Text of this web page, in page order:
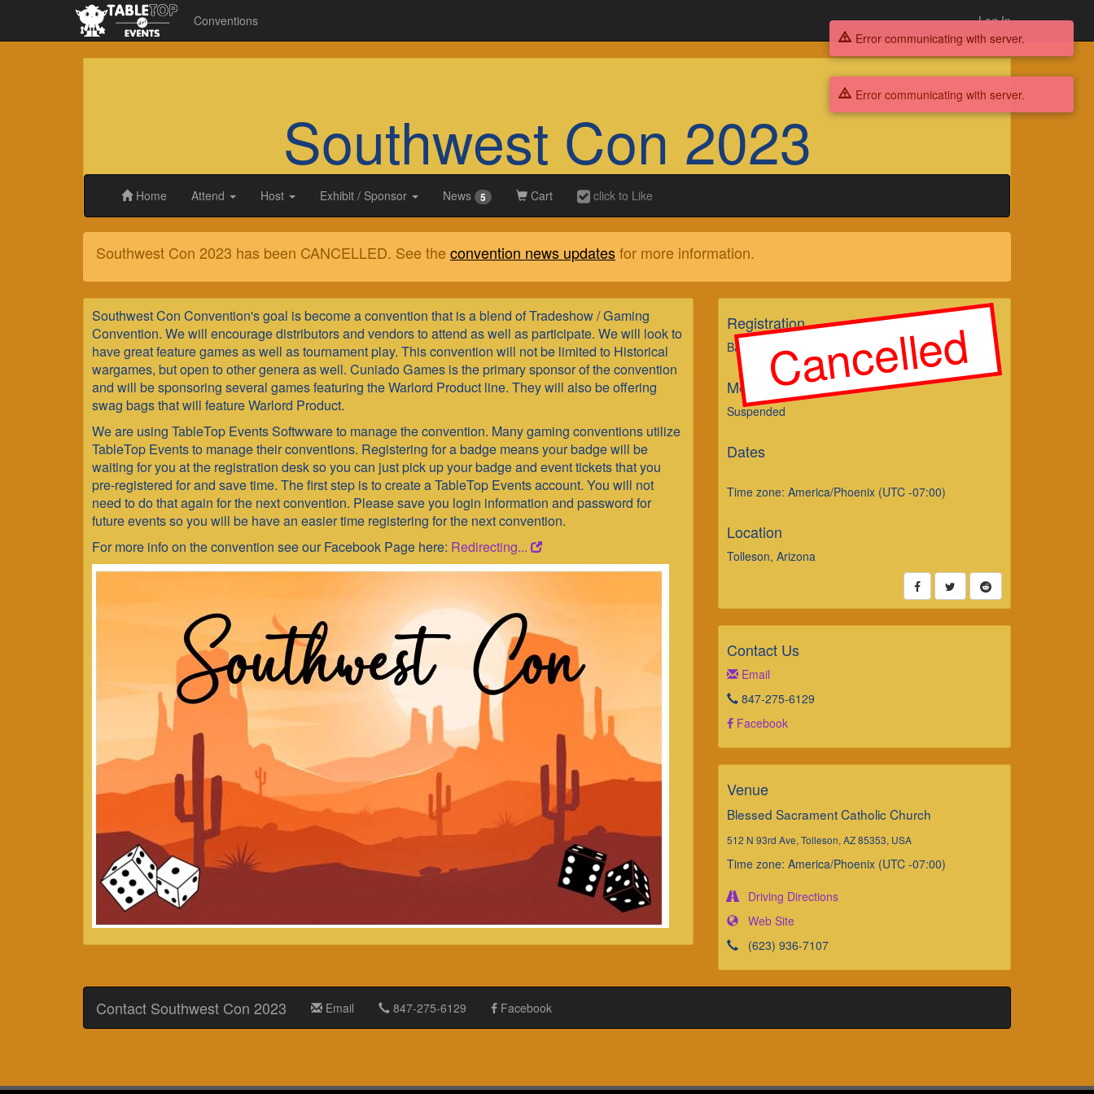
Conventions Log In
Southwest Con 2023
Home Attend Host Exhibit / Sponsor News 5 Cart click to Like
Southwest Con 2023 has been CANCELLED. See the convention news updatesfor more information.
Southwest
Con
2023
Southwest Con Convention's goal is become a convention that is a blend of Tradeshow / Gaming
Convention. We will encourage distributors and vendors to attend as well as participate. We will look to
have great feature games as well as tournament play. This convention will not be limited to Historical
wargames, but open to other genera as well. Cuniado Games is the primary sponsor of the convention
and will be sponsoring several games featuring the Warlord Product line. They will also be offering
swag bags that will feature Warlord Product.
We are using TableTop Events Softwware to manage the convention. Many gaming conventions utilize
TableTop Events to manage their conventions. Registering for a badge means your badge will be
waiting for you at the registration desk so you can just pick up your badge and event tickets that you
pre-registered for and save time. The first step is to create a TableTop Events account. You will not
need to do that again for the next convention. Please save you login information and password for
future events so you will be have an easier time registering for the next convention.
For more info on the convention see our Facebook Page here: Redirecting...
Cancelled
Registration
Badges Suspended Tickets Suspended
Merch Sales
Suspended
Dates
Time zone: America/Phoenix (UTC -07:00)
Location
Tolleson, Arizona
Contact Us
Email
847-275-6129
Facebook
Venue
Blessed Sacrament Catholic Church
512 N 93rd Ave, Tolleson, AZ 85353, USA
Time zone: America/Phoenix (UTC -07:00)
Driving Directions
Web Site
(623) 936-7107
Contact Southwest Con 2023 Email 847-275-6129 Facebook
Error communicating with server.
Error communicating with server.